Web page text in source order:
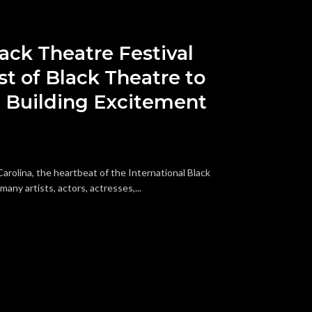
Theatre Festival
of Black Theatre to
Building Excitement
the heartbeat of the International Black
artists, actors, actresses,...